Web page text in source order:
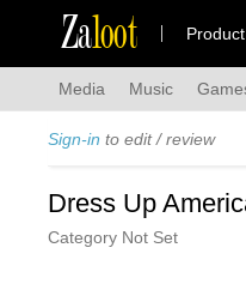
Zaloot
Media Music
Sign-in to edit / review
Dress Up
Category Not Set